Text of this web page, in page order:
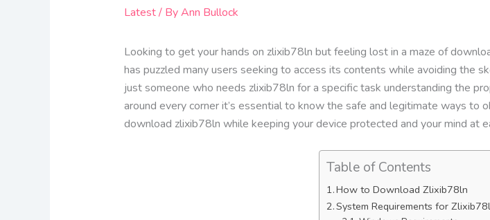
Latest/ ByAnn Bullock
Looking to get your hands on zlixib78ln but feeling lost in a maze of
has puzzled many users seeking to access its contents while avoiding the
just someone who needs zlixib78ln for a specific task understanding the
around every corner it’s essential to know the safe and legitimate ways
download zlixib78ln while keeping your device protected and your mind at
Table of Contents
How to Download Zlixib78ln
System Requirements for